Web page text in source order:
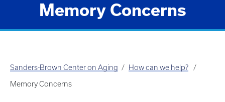
Memory Concerns
Sanders-Brown Center on Aging How can we help?
Memory Concerns